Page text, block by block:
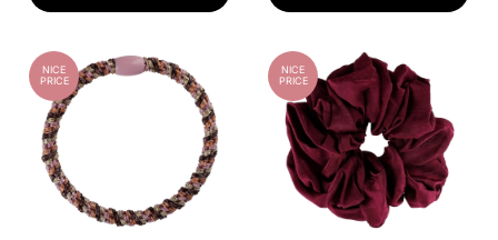
NICE
PRICE
NICE
PRICE